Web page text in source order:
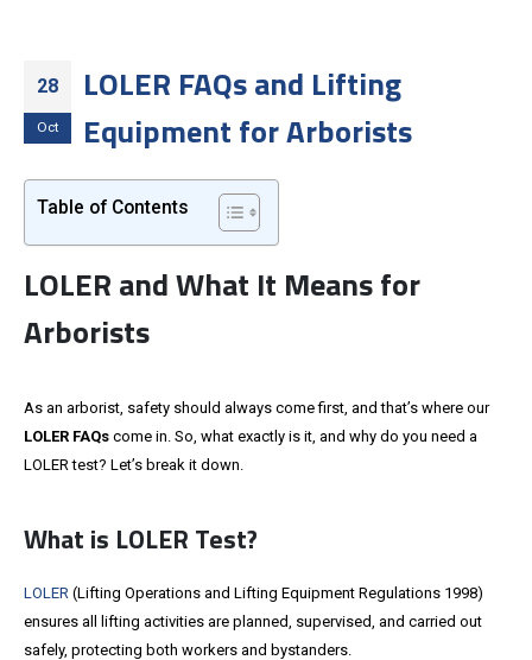
28
Oct
LOLER FAQs and Lifting
Equipment for Arborists
Table of Contents
LOLER and What It Means for
Arborists
As an arborist, safety should always come first, and that’s where our
LOLER FAQs come in. So, what exactly is it, and why do you need a
LOLER test? Let’s break it down.
What is LOLER Test?
LOLER (Lifting Operations and Lifting Equipment Regulations 1998)
ensures all lifting activities are planned, supervised, and carried out
safely, protecting both workers and bystanders.